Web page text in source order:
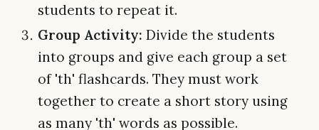
students to repeat it.
Group Activity: Divide the students
into groups and give each group a set
of 'th' flashcards. They must work
together to create a short story using
as many 'th' words as possible.